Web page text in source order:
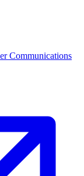
Communications